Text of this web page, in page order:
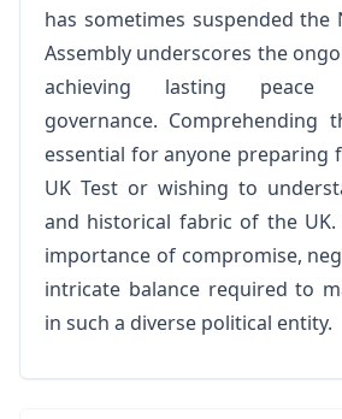
has sometimes suspended
Assembly underscores the
achieving lasting peace
governance. Comprehending
essential for anyone preparing
UK Test or wishing to
and historical fabric of the
importance of compromise,
intricate balance required to
in such a diverse political entity.